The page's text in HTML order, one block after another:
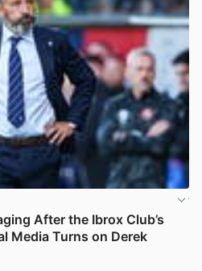
After the Ibrox Club’s
Media Turns on Derek